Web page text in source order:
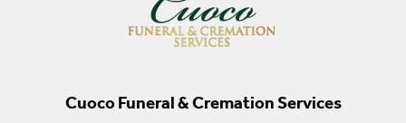
Cuoco Funeral & Cremation Services